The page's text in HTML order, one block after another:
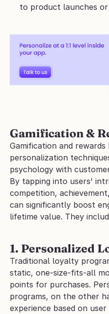
to product launches
Gamification &
Gamification and
personalization
psychology with
By tapping into users'
competition,
can significantly boost
lifetime value. They
1. Personalized
Traditional loyalty
static, one-size-fits-all
points for purchases.
programs, on the other
experience based on